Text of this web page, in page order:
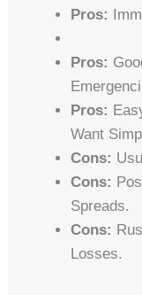
Pros:
Pros:
Pros:
Want
Cons:
Cons:
Spreads.
Cons:
Losses.